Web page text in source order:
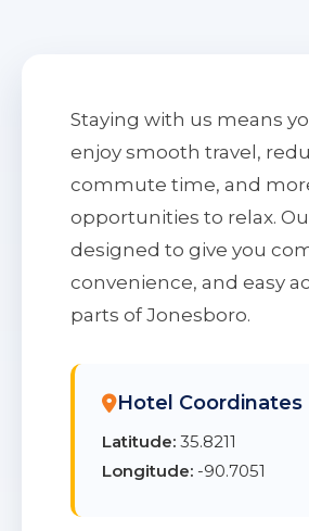
Staying with us means
enjoy smooth travel,
commute time, and
opportunities to relax.
designed to give you
convenience, and easy
parts of Jonesboro.
Hotel Coordinates
Latitude: 35.8211
Longitude: -90.7051